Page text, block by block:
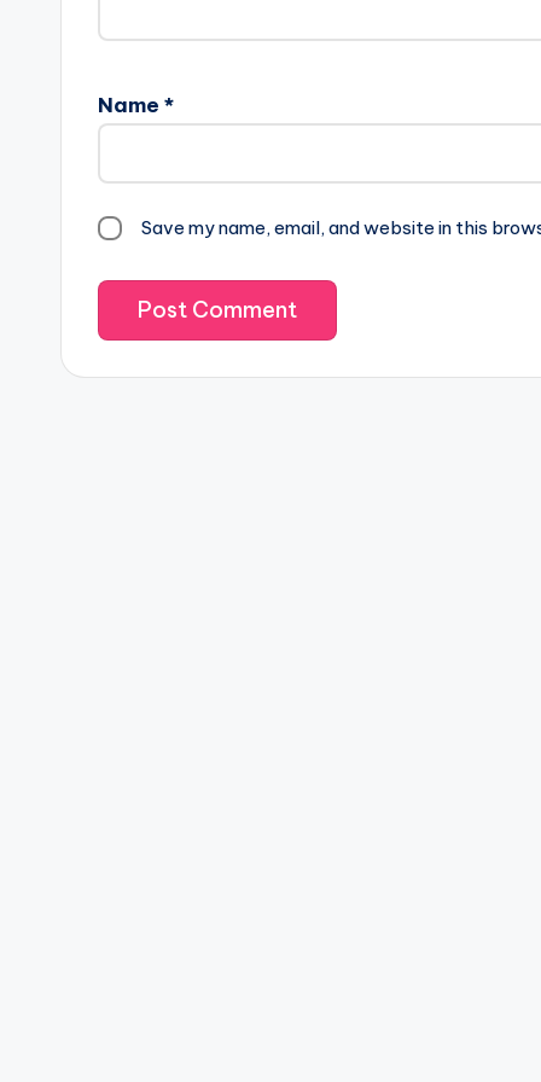
Name *
Save my name, email, and website in this